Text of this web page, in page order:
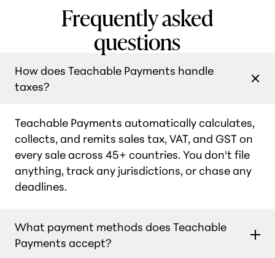
Frequently asked
questions
How does Teachable Payments handle
taxes?
Teachable Payments automatically calculates,
collects, and remits sales tax, VAT, and GST on
every sale across 45+ countries. You don't file
anything, track any jurisdictions, or chase any
deadlines.
What payment methods does Teachable
Payments accept?